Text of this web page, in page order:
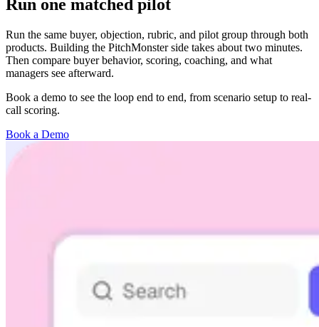
Run one matched pilot
Run the same buyer, objection, rubric, and pilot group through both
products. Building the PitchMonster side takes about two minutes.
Then compare buyer behavior, scoring, coaching, and what
managers see afterward.
Book a demo to see the loop end to end, from scenario setup to real-
call scoring.
Book a Demo